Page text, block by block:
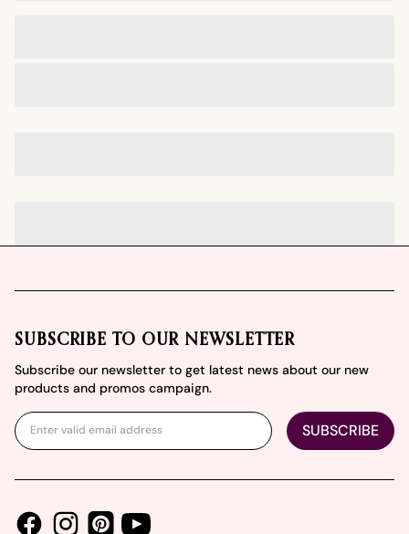
SUBSCRIBE TO OUR NEWSLETTER
Subscribe our newsletter to get latest news about our new
products and promos campaign.
SUBSCRIBE
FacebookInstagramPinterestYoutube